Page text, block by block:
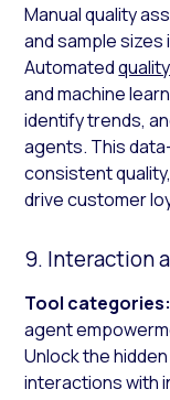
Manual quality
and sample
Automated
and machine
identify trends,
agents. This
consistent
drive customer
9. Interaction
Tool categories:
agent
Unlock the
interactions with